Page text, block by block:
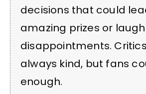
decisions that could
amazing prizes or
disappointments.
always kind, but fans
enough.